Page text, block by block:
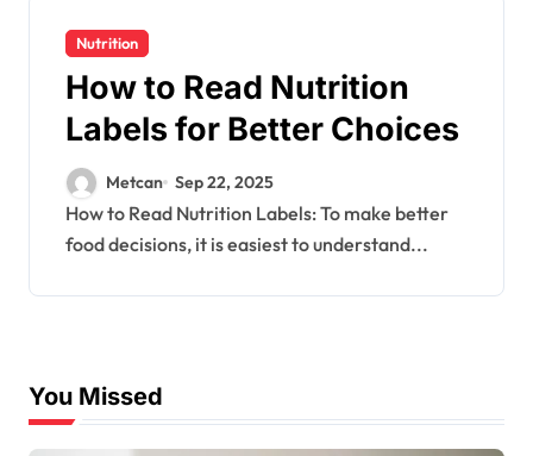
Nutrition
How to Read Nutrition
Labels for Better Choices
Metcan Sep 22, 2025
How to Read Nutrition Labels: To make better
food decisions, it is easiest to understand...
You Missed